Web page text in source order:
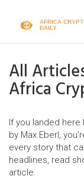
All
Africa
If you landed
by Max Eberl,
every story that
headlines, read
article.